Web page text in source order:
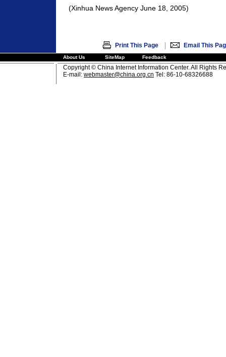
(Xinhua News Agency June 18, 2005)
Print This Page | Email This
About Us SiteMap Feedback
Copyright © China Internet Information Center. All Rights
E-mail: webmaster@china.org.cn Tel: 86-10-68326688